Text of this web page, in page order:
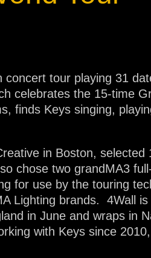
tour playing 31
celebrates the 15-time
finds Keys singing,
in Boston,
chose two grandMA3
for use by the touring
Lighting brands. 4Wall
in June and wraps in
with Keys since